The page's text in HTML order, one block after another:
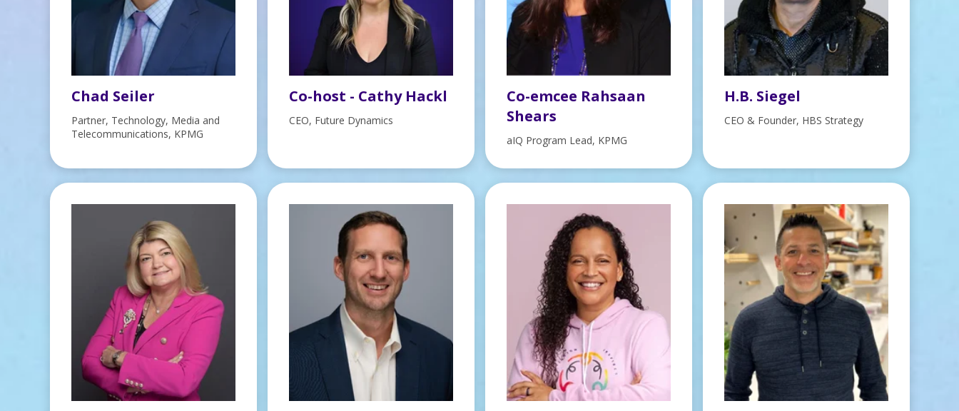
Chad Seiler
Partner, Technology, Media and
Telecommunications, KPMG
Co-host - Cathy Hackl
CEO, Future Dynamics
Co-emcee Rahsaan
Shears
aIQ Program Lead, KPMG
H.B. Siegel
CEO & Founder, HBS Strategy